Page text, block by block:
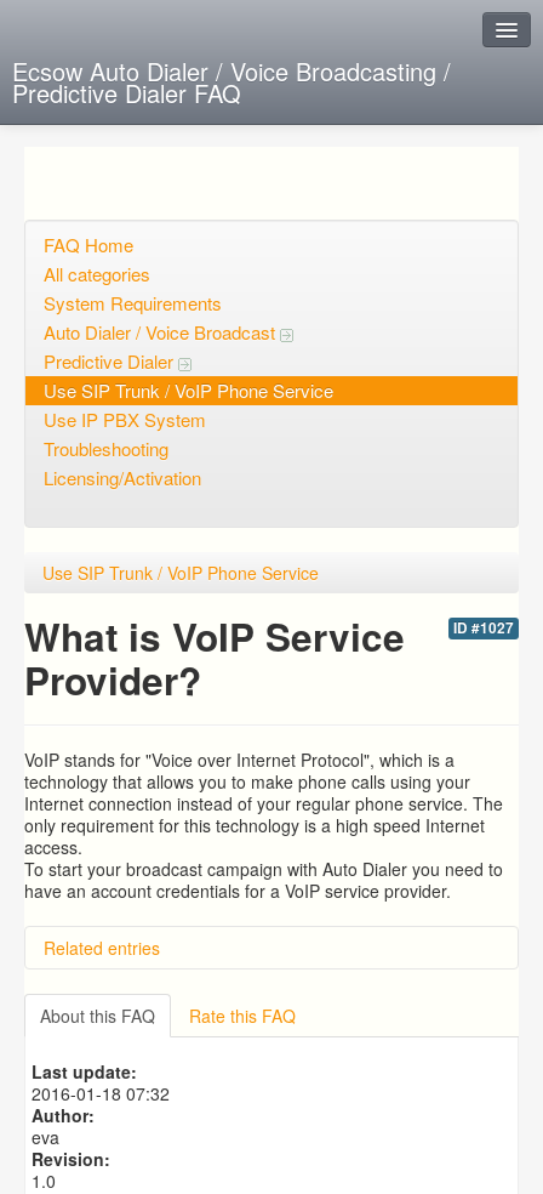
Ecsow Auto Dialer / Voice Broadcasting /
Predictive Dialer FAQ
Open questions
Sign up
Login
FAQ Home
All categories
System Requirements
Auto Dialer / Voice Broadcast
Predictive Dialer
Use SIP Trunk / VoIP Phone Service
Use IP PBX System
Troubleshooting
Licensing/Activation
Use SIP Trunk / VoIP Phone Service
ID #1027
What is VoIP Service
Provider?
VoIP stands for "Voice over Internet Protocol", which is a
technology that allows you to make phone calls using your
Internet connection instead of your regular phone service. The
only requirement for this technology is a high speed Internet
access.
To start your broadcast campaign with Auto Dialer you need to
have an account credentials for a VoIP service provider.
Related entries
Predictive Dialer Setup
Predictive Dialer Remote Agent Setup Guide (Port
How To Use Ecsow Predictive Dialer
How To Use Ecsow Auto Dialer
About this FAQ Rate this FAQ
Last update:
2016-01-18 07:32
Author:
eva
Revision:
1.0